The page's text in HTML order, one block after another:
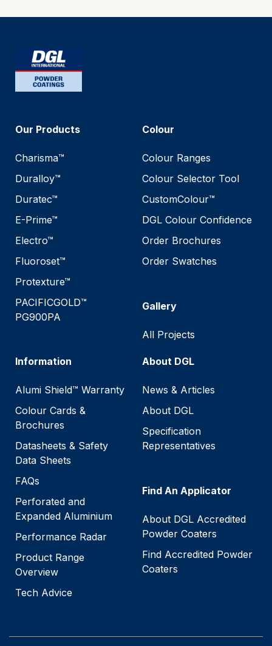
Our Products
Charisma™
Duralloy™
Duratec™
E-Prime™
Electro™
Fluoroset™
Protexture™
PACIFICGOLD™
PG900PA
Colour
Colour Ranges
Colour Selector Tool
CustomColour™
DGL Colour Confidence
Order Brochures
Order Swatches
Gallery
All Projects
Information
Alumi Shield™ Warranty
Colour Cards &
Brochures
Datasheets & Safety
Data Sheets
FAQs
Perforated and
Expanded Aluminium
Performance Radar
Product Range
Overview
Tech Advice
About DGL
News & Articles
About DGL
Specification
Representatives
Find An Applicator
About DGL Accredited
Powder Coaters
Find Accredited Powder
Coaters